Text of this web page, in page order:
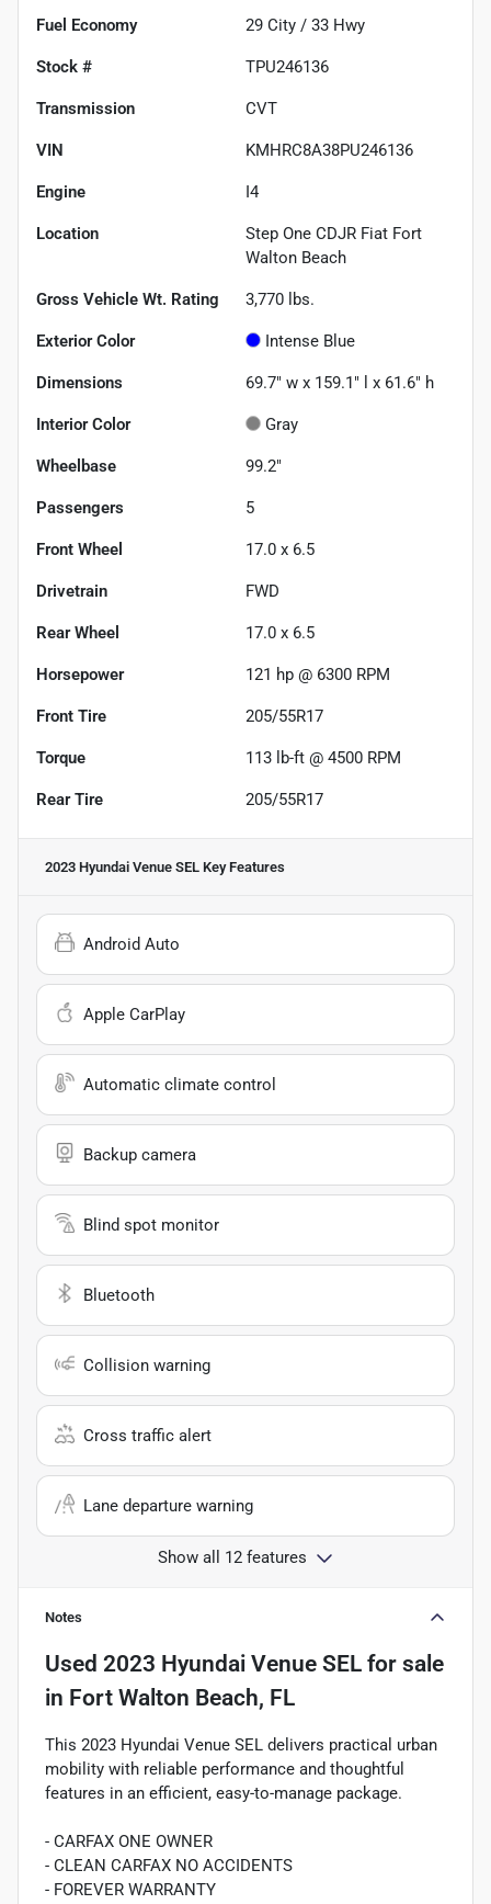
Fuel Economy 29 City / 33 Hwy
Stock # TPU246136
Transmission CVT
VIN KMHRC8A38PU246136
Engine I4
Location
Step One CDJR Fiat Fort
Walton Beach
Gross Vehicle Wt. Rating 3,770 lbs.
Exterior Color Intense Blue
Dimensions 69.7" w x 159.1" l x 61.6" h
Interior Color Gray
Wheelbase 99.2"
Passengers 5
Front Wheel 17.0 x 6.5
Drivetrain FWD
Rear Wheel 17.0 x 6.5
Horsepower 121 hp @ 6300 RPM
Front Tire 205/55R17
Torque 113 lb-ft @ 4500 RPM
Rear Tire 205/55R17
2023 Hyundai Venue SEL Key Features
Android Auto
Apple CarPlay
Automatic climate control
Backup camera
Blind spot monitor
Bluetooth
Collision warning
Cross traffic alert
Lane departure warning
Show all 12 features
Notes
Used 2023 Hyundai Venue SEL for sale
in Fort Walton Beach, FL
This 2023 Hyundai Venue SEL delivers practical urban
mobility with reliable performance and thoughtful
features in an efficient, easy-to-manage package.
- CARFAX ONE OWNER
- CLEAN CARFAX NO ACCIDENTS
- FOREVER WARRANTY